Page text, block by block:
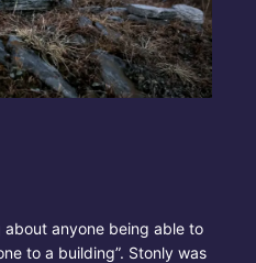
about anyone being able to
to a building”. Stonly was